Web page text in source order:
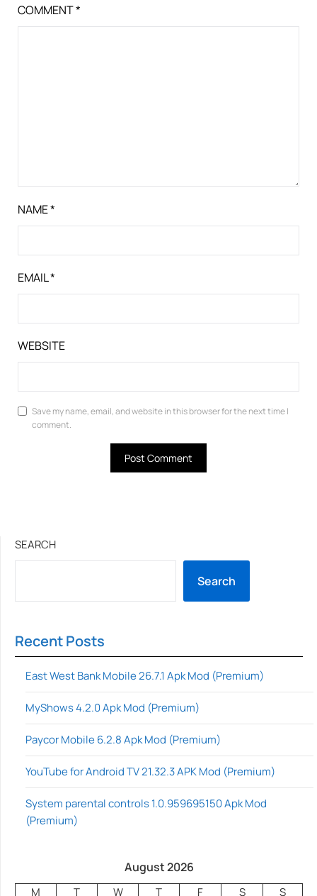
COMMENT*
NAME*
EMAIL*
WEBSITE
Save my name, email, and website in this browser for the next time I
comment.
SEARCH
Search
Recent Posts
East West Bank Mobile 26.7.1 Apk Mod (Premium)
MyShows 4.2.0 Apk Mod (Premium)
Paycor Mobile 6.2.8 Apk Mod (Premium)
YouTube for Android TV 21.32.3 APK Mod (Premium)
System parental controls 1.0.959695150 Apk Mod
(Premium)
August 2026
M T W T F S
S